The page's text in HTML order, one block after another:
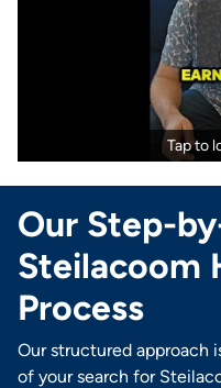
Tap to
Our Step-
Steilacoom
Process
Our structured approach
of your search for